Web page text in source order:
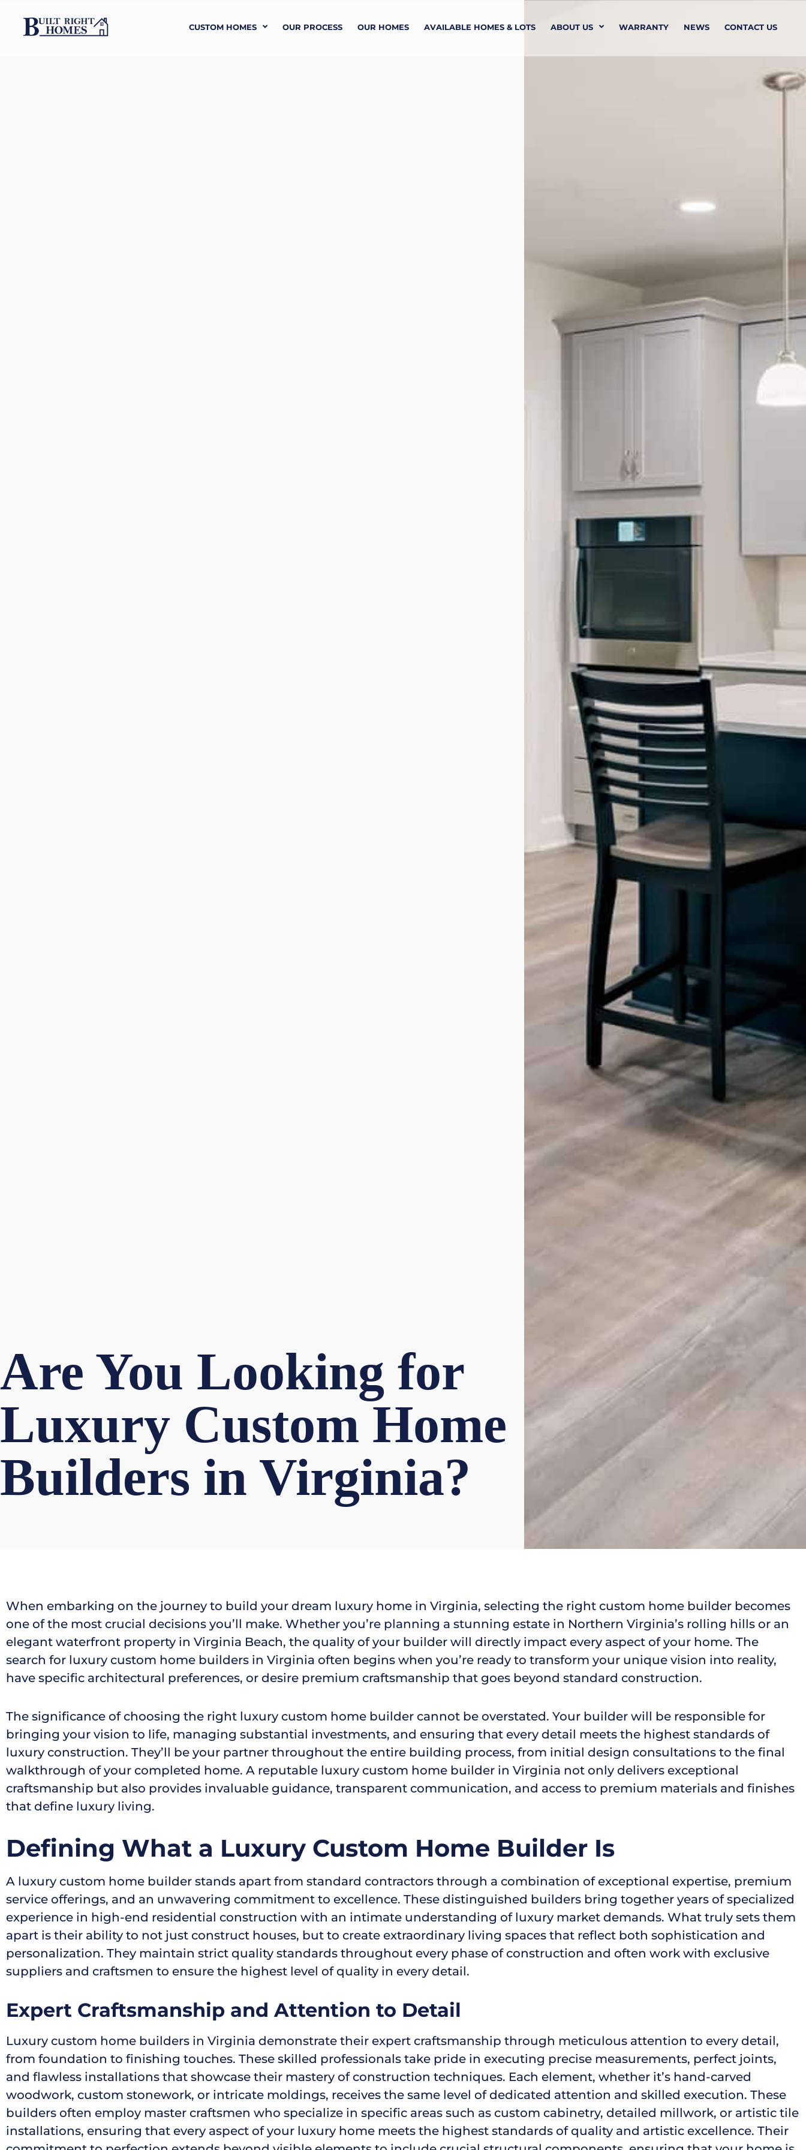
CUSTOM HOMES OUR PROCESS OUR HOMES AVAILABLE HOMES & LOTS ABOUT US WARRANTY NEWS CONTACT US
Are You Looking for
Luxury Custom Home
Builders in Virginia?
When embarking on the journey to build your dream luxury home in Virginia, selecting the right custom home builder becomes
one of the most crucial decisions you’ll make. Whether you’re planning a stunning estate in Northern Virginia’s rolling hills or an
elegant waterfront property in Virginia Beach, the quality of your builder will directly impact every aspect of your home. The
search for luxury custom home builders in Virginia often begins when you’re ready to transform your unique vision into reality,
have specific architectural preferences, or desire premium craftsmanship that goes beyond standard construction.
The significance of choosing the right luxury custom home builder cannot be overstated. Your builder will be responsible for
bringing your vision to life, managing substantial investments, and ensuring that every detail meets the highest standards of
luxury construction. They’ll be your partner throughout the entire building process, from initial design consultations to the final
walkthrough of your completed home. A reputable luxury custom home builder in Virginia not only delivers exceptional
craftsmanship but also provides invaluable guidance, transparent communication, and access to premium materials and finishes
that define luxury living.
Defining What a Luxury Custom Home Builder Is
A luxury custom home builder stands apart from standard contractors through a combination of exceptional expertise, premium
service offerings, and an unwavering commitment to excellence. These distinguished builders bring together years of specialized
experience in high-end residential construction with an intimate understanding of luxury market demands. What truly sets them
apart is their ability to not just construct houses, but to create extraordinary living spaces that reflect both sophistication and
personalization. They maintain strict quality standards throughout every phase of construction and often work with exclusive
suppliers and craftsmen to ensure the highest level of quality in every detail.
Expert Craftsmanship and Attention to Detail
Luxury custom home builders in Virginia demonstrate their expert craftsmanship through meticulous attention to every detail,
from foundation to finishing touches. These skilled professionals take pride in executing precise measurements, perfect joints,
and flawless installations that showcase their mastery of construction techniques. Each element, whether it’s hand-carved
woodwork, custom stonework, or intricate moldings, receives the same level of dedicated attention and skilled execution. These
builders often employ master craftsmen who specialize in specific areas such as custom cabinetry, detailed millwork, or artistic tile
installations, ensuring that every aspect of your luxury home meets the highest standards of quality and artistic excellence. Their